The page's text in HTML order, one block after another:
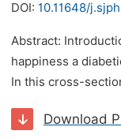
DOI: 10.11648/
Abstract:
happiness a
In this cross-
Download